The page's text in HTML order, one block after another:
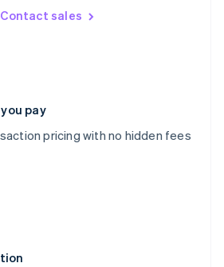
Contact sales
pay
pricing with no hidden fees